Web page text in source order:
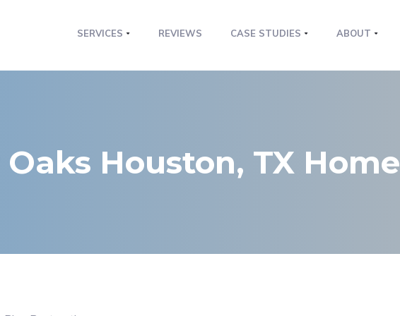
SERVICES REVIEWS CASE STUDIES ABOUT
Oaks Houston, TX Home